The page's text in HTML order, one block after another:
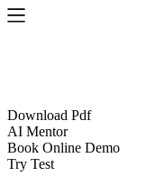
Download Pdf
AI Mentor
Book Online Demo
Try Test